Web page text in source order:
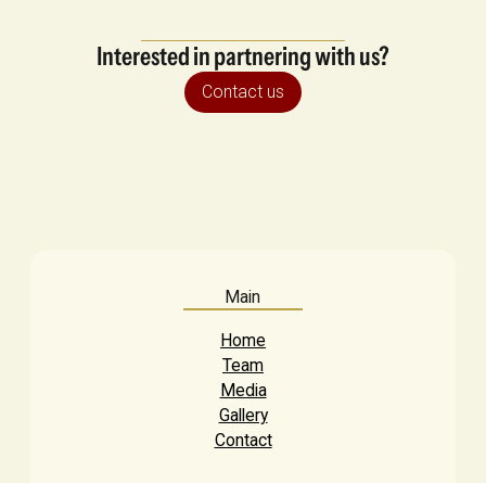
Interested in partnering with us?
Contact us
Main
Home
Team
Media
Gallery
Contact